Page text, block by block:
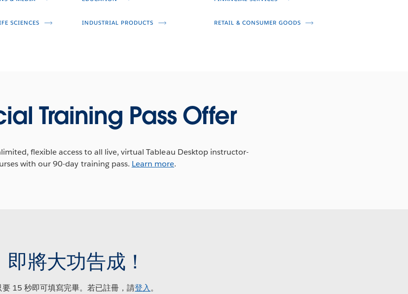
SCIENCES INDUSTRIAL PRODUCTS RETAIL & CONSUMER GOODS
Training Pass Offer
flexible access to all live, virtual Tableau Desktop instructor-
with our 90-day training pass. Learn more.
即將大功告成！
要 15 秒即可填寫完畢。若已註冊，請登入。